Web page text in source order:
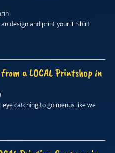
design and print your T-Shirt
a LOCAL Printshop in
catching to go menus like we